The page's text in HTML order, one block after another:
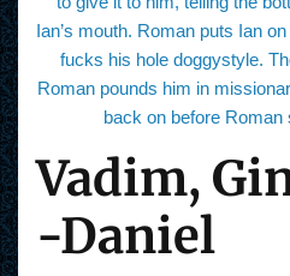
Ian’s mouth. Roman puts Ian
fucks his hole doggystyle.
Roman pounds him in
back on before Roman
Vadim,
-Daniel